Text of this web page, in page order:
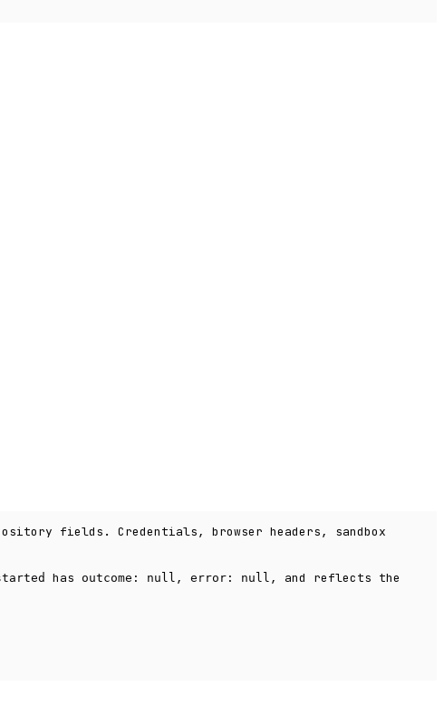
fields. Credentials, browser headers, sandbox
has outcome: null , error: null , and reflects the